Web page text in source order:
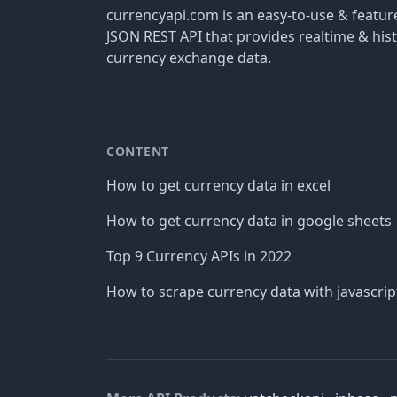
currencyapi.com is an easy-to-use &
JSON REST API that provides realtime &
currency exchange data.
CONTENT
How to get currency data in excel
How to get currency data in google sheets
Top 9 Currency APIs in 2022
How to scrape currency data with